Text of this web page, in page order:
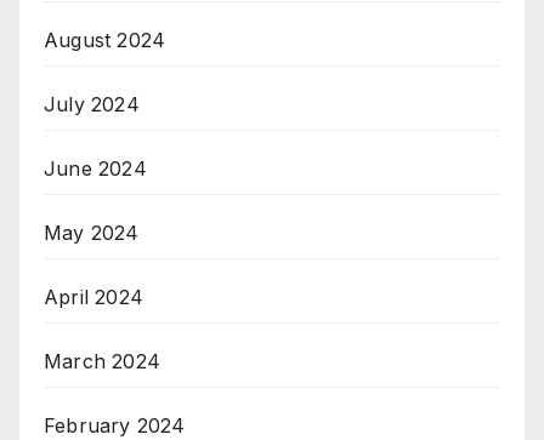
August 2024
July 2024
June 2024
May 2024
April 2024
March 2024
February 2024